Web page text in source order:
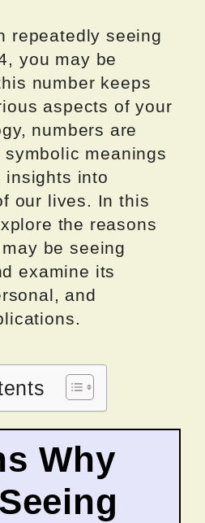
repeatedly seeing
you may be
number keeps
aspects of your
numbers are
meanings
insights into
our lives. In this
the reasons
be seeing
examine its
and
Why